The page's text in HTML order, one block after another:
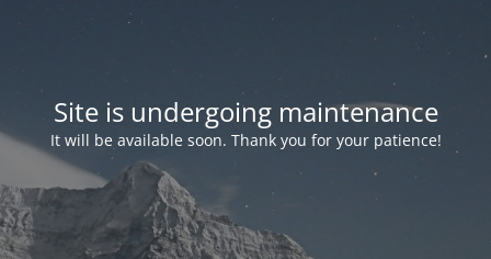
Site is undergoing maintenance
It will be available soon. Thank you for your patience!